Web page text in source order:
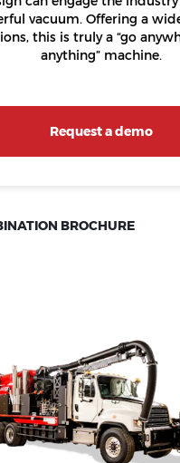
vacuum. Offering a
this is truly a “go
anything” machine.
Request a demo
BROCHURE